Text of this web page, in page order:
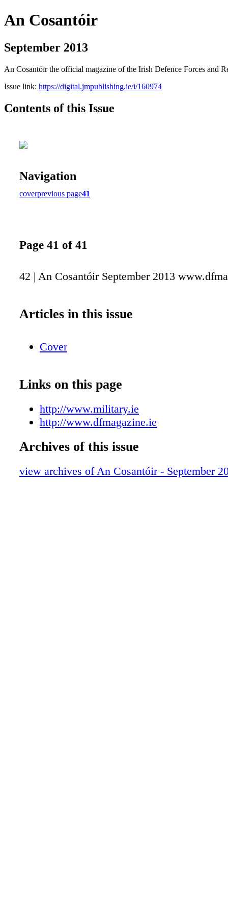
An Cosantóir
September 2013
An Cosantóir the official magazine of the Irish Defence Forces and
Issue link: https://digital.jmpublishing.ie/i/160974
Contents of this Issue
Navigation
coverprevious page41
Page 41 of 41
42 | An Cosantóir September 2013
Articles in this issue
Cover
Links on this page
http://www.military.ie
http://www.dfmagazine.ie
Archives of this issue
view archives of An Cosantóir - September